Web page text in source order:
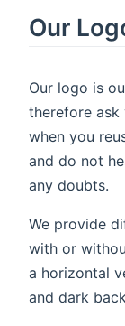
Our
Our logo is
therefore
when you
and do not
any doubts.
We provide
with or
a horizontal
and dark